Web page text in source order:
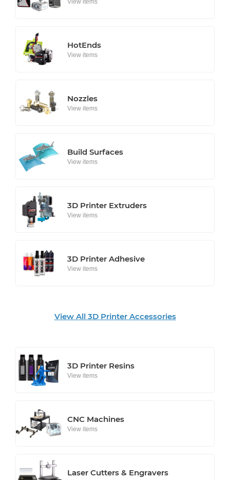
HotEnds
View items
Nozzles
View items
Build Surfaces
View items
3D Printer Extruders
View items
3D Printer Adhesive
View items
View All 3D Printer Accessories
3D Printer Resins
View items
CNC Machines
View items
Laser Cutters & Engravers